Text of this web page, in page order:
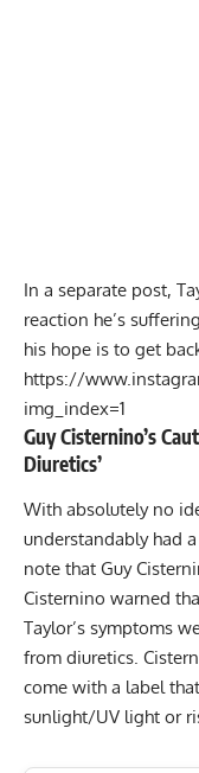
In a separate post,
reaction he’s
his hope is to get
https://
img_index=1
Guy Cisternino’s
Diuretics’
With absolutely no
understandably had
note that Guy
Cisternino warned
Taylor’s symptoms
from diuretics.
come with a label
sunlight/UV light or